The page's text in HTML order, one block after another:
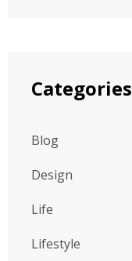
Categories
Blog
Design
Life
Lifestyle